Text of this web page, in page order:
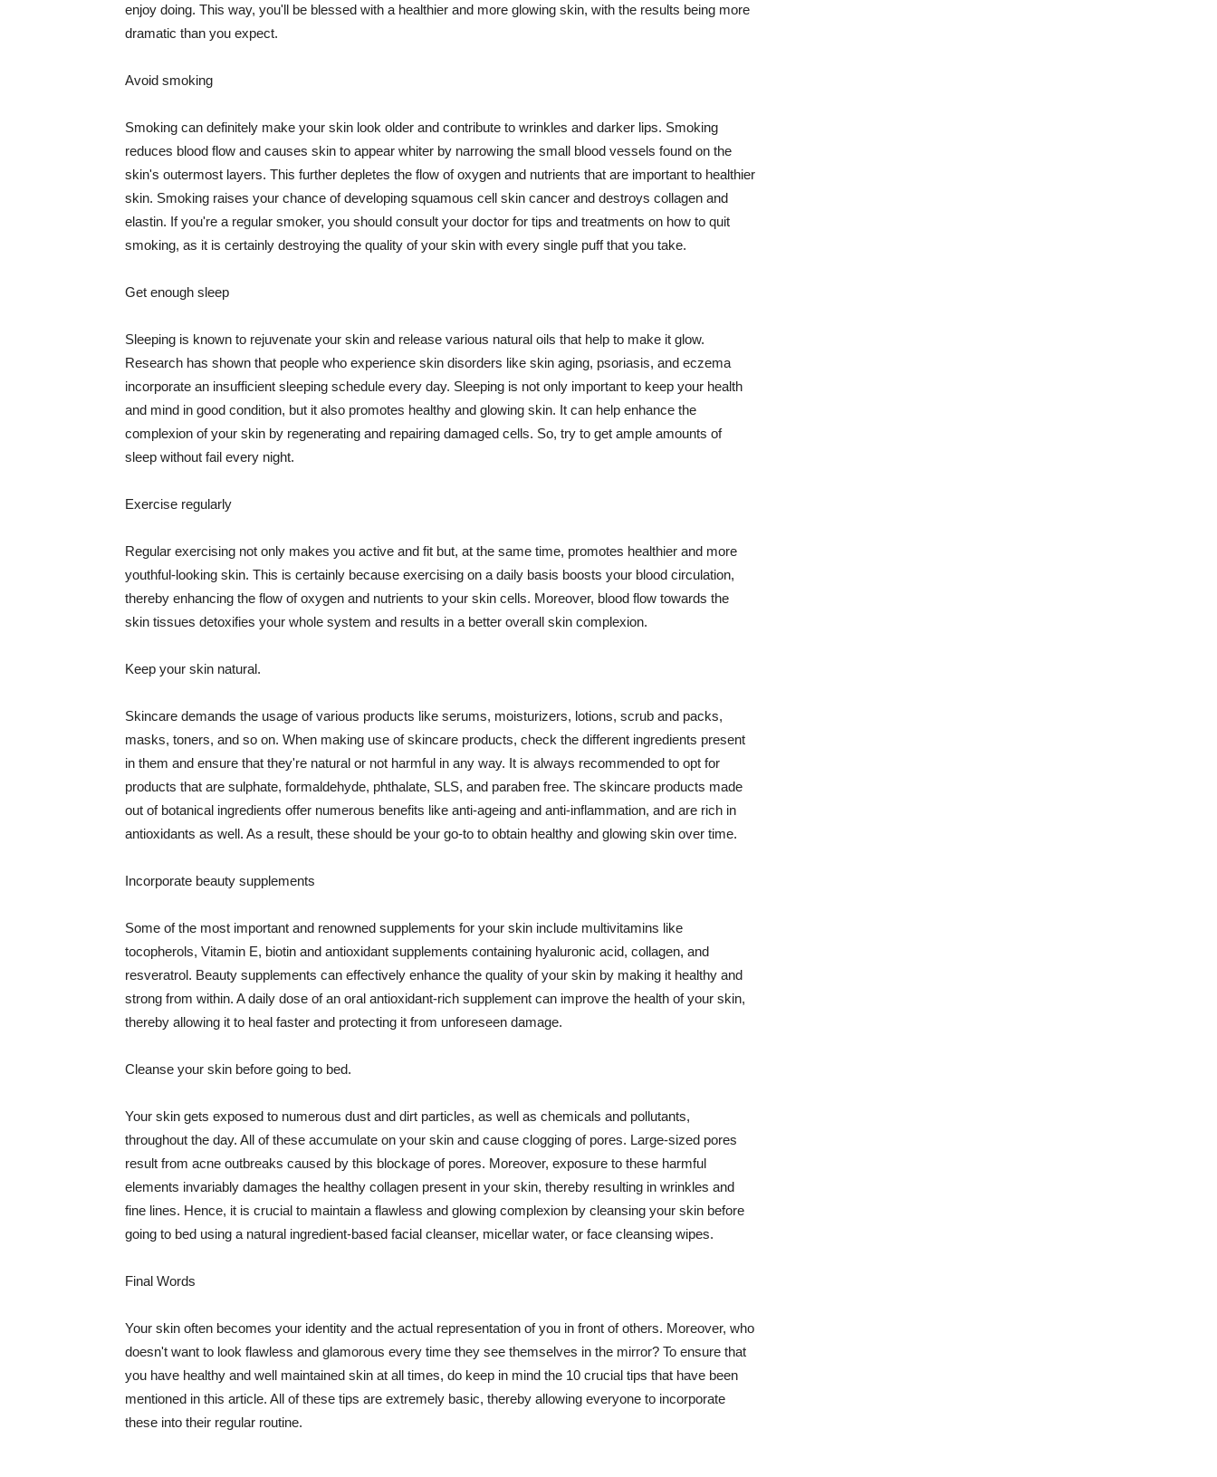
enjoy doing. This way, you'll be blessed with a healthier and more glowing skin, with the results being more
dramatic than you expect.
Avoid smoking
Smoking can definitely make your skin look older and contribute to wrinkles and darker lips. Smoking
reduces blood flow and causes skin to appear whiter by narrowing the small blood vessels found on the
skin's outermost layers. This further depletes the flow of oxygen and nutrients that are important to healthier
skin. Smoking raises your chance of developing squamous cell skin cancer and destroys collagen and
elastin. If you're a regular smoker, you should consult your doctor for tips and treatments on how to quit
smoking, as it is certainly destroying the quality of your skin with every single puff that you take.
Get enough sleep
Sleeping is known to rejuvenate your skin and release various natural oils that help to make it glow.
Research has shown that people who experience skin disorders like skin aging, psoriasis, and eczema
incorporate an insufficient sleeping schedule every day. Sleeping is not only important to keep your health
and mind in good condition, but it also promotes healthy and glowing skin. It can help enhance the
complexion of your skin by regenerating and repairing damaged cells. So, try to get ample amounts of
sleep without fail every night.
Exercise regularly
Regular exercising not only makes you active and fit but, at the same time, promotes healthier and more
youthful-looking skin. This is certainly because exercising on a daily basis boosts your blood circulation,
thereby enhancing the flow of oxygen and nutrients to your skin cells. Moreover, blood flow towards the
skin tissues detoxifies your whole system and results in a better overall skin complexion.
Keep your skin natural.
Skincare demands the usage of various products like serums, moisturizers, lotions, scrub and packs,
masks, toners, and so on. When making use of skincare products, check the different ingredients present
in them and ensure that they're natural or not harmful in any way. It is always recommended to opt for
products that are sulphate, formaldehyde, phthalate, SLS, and paraben free. The skincare products made
out of botanical ingredients offer numerous benefits like anti-ageing and anti-inflammation, and are rich in
antioxidants as well. As a result, these should be your go-to to obtain healthy and glowing skin over time.
Incorporate beauty supplements
Some of the most important and renowned supplements for your skin include multivitamins like
tocopherols, Vitamin E, biotin and antioxidant supplements containing hyaluronic acid, collagen, and
resveratrol. Beauty supplements can effectively enhance the quality of your skin by making it healthy and
strong from within. A daily dose of an oral antioxidant-rich supplement can improve the health of your skin,
thereby allowing it to heal faster and protecting it from unforeseen damage.
Cleanse your skin before going to bed.
Your skin gets exposed to numerous dust and dirt particles, as well as chemicals and pollutants,
throughout the day. All of these accumulate on your skin and cause clogging of pores. Large-sized pores
result from acne outbreaks caused by this blockage of pores. Moreover, exposure to these harmful
elements invariably damages the healthy collagen present in your skin, thereby resulting in wrinkles and
fine lines. Hence, it is crucial to maintain a flawless and glowing complexion by cleansing your skin before
going to bed using a natural ingredient-based facial cleanser, micellar water, or face cleansing wipes.
Final Words
Your skin often becomes your identity and the actual representation of you in front of others. Moreover, who
doesn't want to look flawless and glamorous every time they see themselves in the mirror? To ensure that
you have healthy and well maintained skin at all times, do keep in mind the 10 crucial tips that have been
mentioned in this article. All of these tips are extremely basic, thereby allowing everyone to incorporate
these into their regular routine.